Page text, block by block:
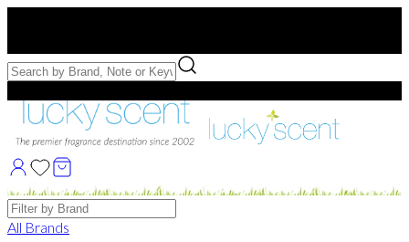
Free Samples with Full Bottle Purchases of $75+
Brands
All Brands